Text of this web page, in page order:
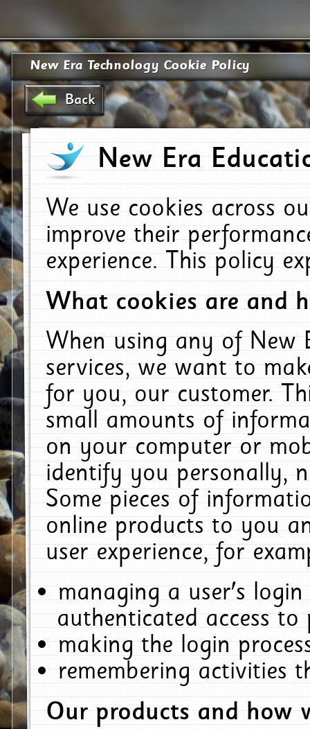
New Era Technology Cookie Policy
Back
New Era
We use cookies across
improve their
experience. This policy
What cookies are and
When using any of New
services, we want to
for you, our customer.
small amounts of
on your computer or
identify you personally,
Some pieces of
online products to you
user experience, for
managing a user's
authenticated access to
making the login
remembering activities
Our products and how